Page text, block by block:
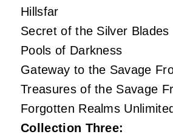
Hillsfar
Secret of the Silver Blades
Pools of Darkness
Gateway to the Savage
Treasures of the Savage
Forgotten Realms
Collection Three: